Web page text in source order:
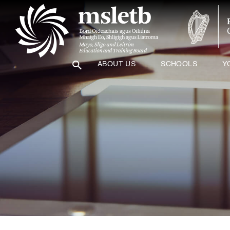
ABOUT US SCHOOLS